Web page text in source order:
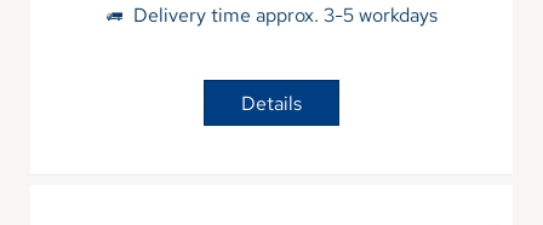
Delivery time approx. 3-5 workdays
Details